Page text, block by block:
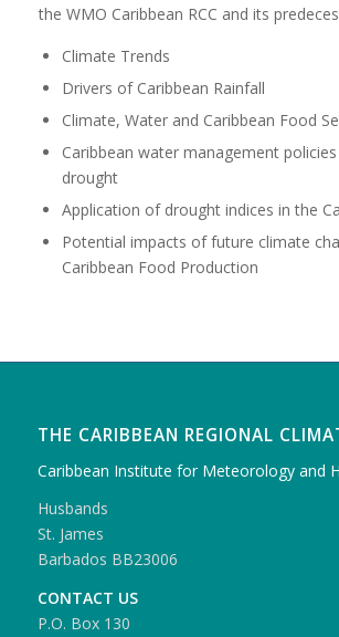
the WMO Caribbean RCC and its
Climate Trends
Drivers of Caribbean Rainfall
Climate, Water and Caribbean Food
Caribbean water management
drought
Application of drought indices in the
Potential impacts of future climate
Caribbean Food Production
THE CARIBBEAN REGIONAL
Caribbean Institute for Meteorology and
Husbands
St. James
Barbados BB23006
CONTACT US
P.O. Box 130